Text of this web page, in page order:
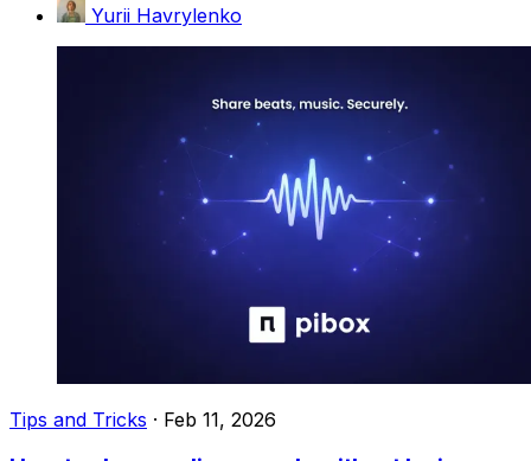
Yurii Havrylenko
Tips and Tricks · Feb 11, 2026